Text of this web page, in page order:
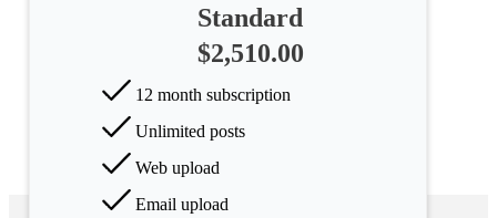
Standard
$2,510.00
12 month subscription
Unlimited posts
Web upload
Email upload